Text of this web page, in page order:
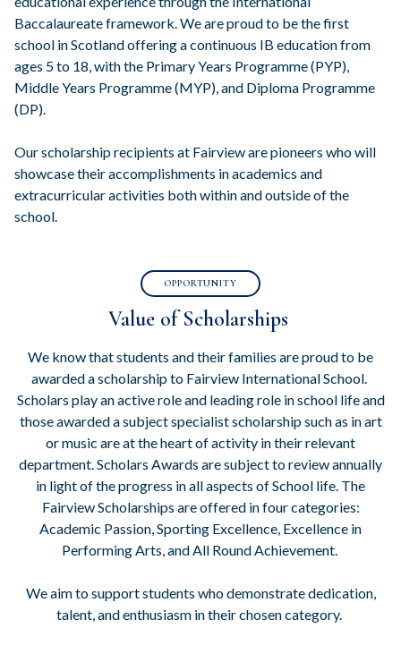
Baccalaureate framework. We are proud to be the first
school in Scotland offering a continuous IB education from
ages 5 to 18, with the Primary Years Programme (PYP),
Middle Years Programme (MYP), and Diploma Programme
(DP).
Our scholarship recipients at Fairview are pioneers who will
showcase their accomplishments in academics and
extracurricular activities both within and outside of the
school.
OPPORTUNITY
Value of Scholarships
We know that students and their families are proud to be
awarded a scholarship to Fairview International School.
Scholars play an active role and leading role in school life and
those awarded a subject specialist scholarship such as in art
or music are at the heart of activity in their relevant
department. Scholars Awards are subject to review annually
in light of the progress in all aspects of School life. The
Fairview Scholarships are offered in four categories:
Academic Passion, Sporting Excellence, Excellence in
Performing Arts, and All Round Achievement.
We aim to support students who demonstrate dedication,
talent, and enthusiasm in their chosen category.